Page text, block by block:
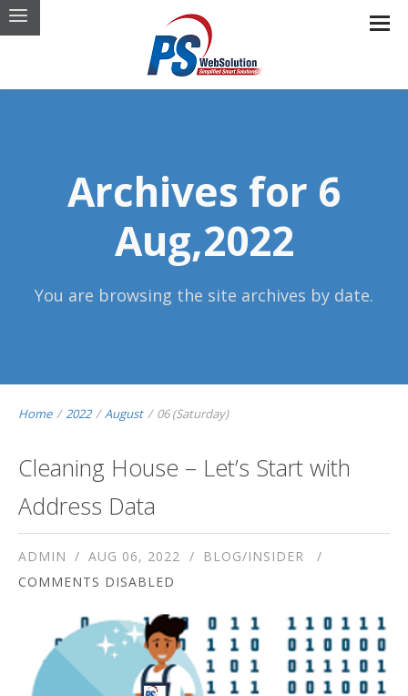
Archives for 6
Aug,2022
You are browsing the site archives by date.
Home /2022 /August / 06 (Saturday)
Cleaning House – Let’s Start with
Address Data
ADMIN AUG 06, 2022
BLOG/INSIDER
COMMENTS DISABLED